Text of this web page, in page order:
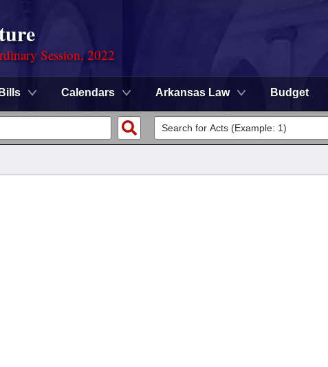
Session, 2022
Bills Calendars Arkansas Law Budget